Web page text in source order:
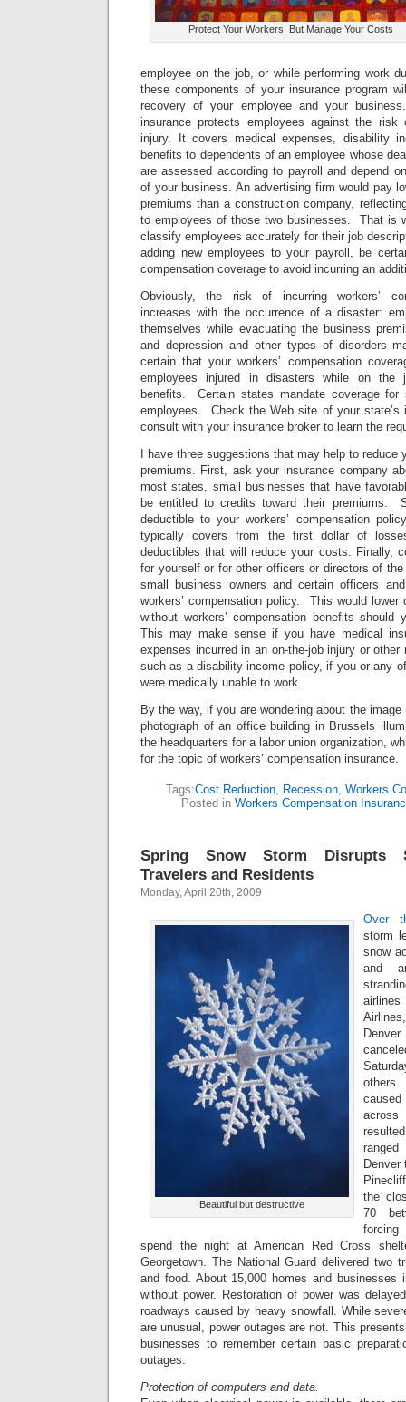
Protect Your Workers, But Manage Your Costs
employee on the job, or while performing work
these components of your insurance program
recovery of your employee and your
insurance protects employees against the risk
injury. It covers medical expenses, disability
benefits to dependents of an employee whose
are assessed according to payroll and depend
of your business. An advertising firm would pay
premiums than a construction company,
to employees of those two businesses. That is
classify employees accurately for their job
adding new employees to your payroll, be
compensation coverage to avoid incurring an
Obviously, the risk of incurring workers’
increases with the occurrence of a disaster:
themselves while evacuating the business
and depression and other types of disorders
certain that your workers’ compensation
employees injured in disasters while on the
benefits. Certain states mandate coverage for
employees. Check the Web site of your state’s
consult with your insurance broker to learn the
I have three suggestions that may help to reduce
premiums. First, ask your insurance company
most states, small businesses that have
be entitled to credits toward their premiums.
deductible to your workers’ compensation
typically covers from the first dollar of
deductibles that will reduce your costs. Finally,
for yourself or for other officers or directors of
small business owners and certain officers
workers’ compensation policy. This would
without workers’ compensation benefits
This may make sense if you have medical
expenses incurred in an on-the-job injury or
such as a disability income policy, if you or any
were medically unable to work.
By the way, if you are wondering about the
photograph of an office building in Brussels
the headquarters for a labor union organization,
for the topic of workers’ compensation insurance.
Tags:Cost Reduction, Recession, Workers
Posted in Workers Compensation
Spring Snow Storm Disrupts
Travelers and Residents
Monday, April 20th, 2009
Beautiful but destructive
Over
storm
snow
and
others.
caused
the
70
forcing
spend the night at American Red Cross
Georgetown. The National Guard delivered two
and food. About 15,000 homes and businesses
without power. Restoration of power was
roadways caused by heavy snowfall. While
are unusual, power outages are not. This
businesses to remember certain basic
outages.
Protection of computers and data.